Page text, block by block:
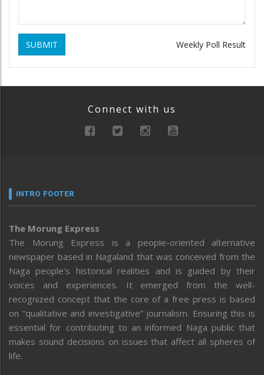
SUBMIT Weekly Poll Result
Connect with us
INTRO FOOTER
The Morung Express
The Morung Express is a people-oriented alternative
newspaper based in Nagaland that was conceived from the
Naga people’s historical realities and is guided by their
voices and experiences. It emerged from the well-
recognized concept that the core of a free press is based
on “qualitative and investigative” journalism. Ensuring this is
essential for contributing to an informed Naga public that
makes sound decisions on issues that affect all spheres of
life.